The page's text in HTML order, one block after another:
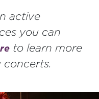
active
you can
to learn more